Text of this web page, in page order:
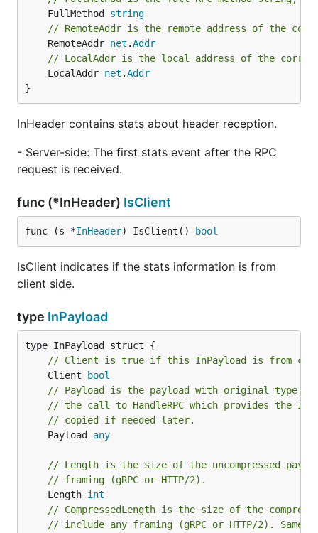
	FullMethod
string
// RemoteAddr is the remote address of the
	RemoteAddr
net .Addr
// LocalAddr is the local address of the
	LocalAddr
net .Addr
}
InHeader contains stats about header reception.
- Server-side: The first stats event after the RPC
request is received.
func (*InHeader) IsClient
func (s *InHeader) IsClient() bool
IsClient indicates if the stats information is from
client side.
type InPayload
// Client is true if this InPayload is from
	Client
bool
// Payload is the payload with original type.
// the call to HandleRPC which provides the
// copied if needed later.
	Payload
any
// Length is the size of the uncompressed
// framing (gRPC or HTTP/2).
	Length
int
// CompressedLength is the size of the
// include any framing (gRPC or HTTP/2). Same